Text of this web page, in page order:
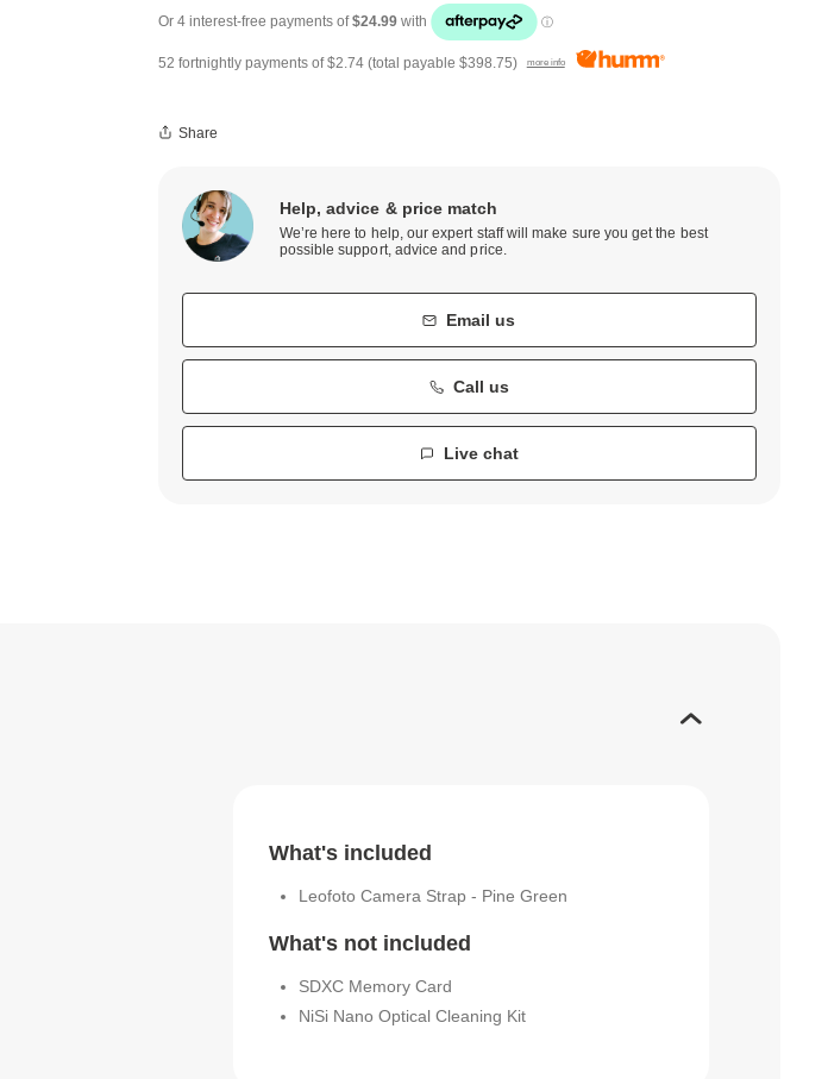
52 fortnightly payments of$2.74 (total payable $398.75) more info
Share
Help, advice & price match
We’re here to help, our expert staff will make sure you get the best
possible support, advice and price.
Email us
Call us
Live chat
What's included
Leofoto Camera Strap - Pine Green
What's not included
SDXC Memory Card
NiSi Nano Optical Cleaning Kit